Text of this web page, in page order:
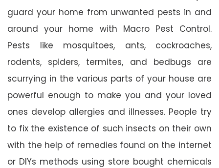
guard your home from unwanted pests in and
around your home with Macro Pest Control.
Pests like mosquitoes, ants, cockroaches,
rodents, spiders, termites, and bedbugs are
scurrying in the various parts of your house are
powerful enough to make you and your loved
ones develop allergies and illnesses. People try
to fix the existence of such insects on their own
with the help of remedies found on the internet
or DIYs methods using store bought chemicals